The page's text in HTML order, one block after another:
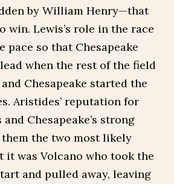
by William Henry—that
win. Lewis’s role in the race
pace so that Chesapeake
when the rest of the field
Chesapeake started the
Aristides’ reputation for
Chesapeake’s strong
the two most likely
it was Volcano who took the
and pulled away, leaving